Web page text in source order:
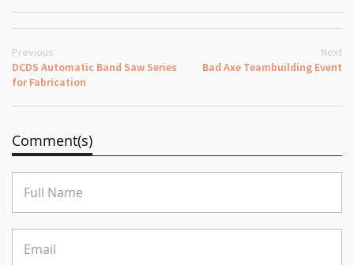
Previous
DCDS Automatic Band Saw Series
for Fabrication
Next
Bad Axe Teambuilding Event
Comment(s)